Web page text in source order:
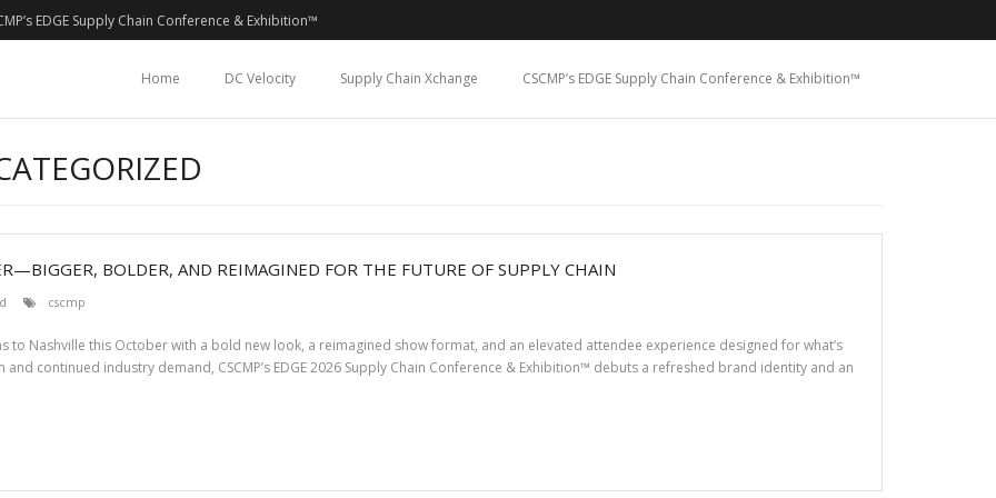
EDGE Supply Chain Conference & Exhibition™
Home DC Velocity Supply Chain Xchange CSCMP’s EDGE Supply Chain Conference & Exhibition™
BOLDER, AND REIMAGINED FOR THE FUTURE OF SUPPLY CHAIN
cscmp
to Nashville this October with a bold new look, a reimagined show format, and an elevated attendee experience designed for what’s
continued industry demand, CSCMP’s EDGE 2026 Supply Chain Conference & Exhibition™ debuts a refreshed brand identity and an